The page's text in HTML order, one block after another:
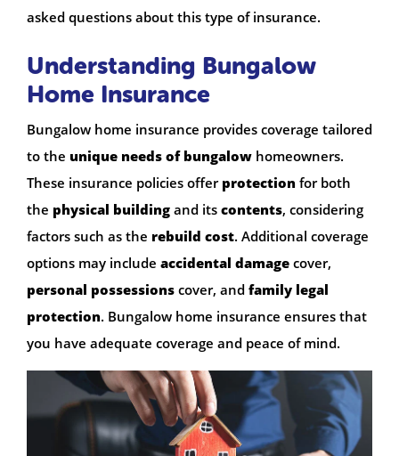
asked questions about this type of insurance.
Understanding Bungalow
Home Insurance
Bungalow home insurance provides coverage tailored
to the unique needs of bungalow homeowners.
These insurance policies offer protection for both
the physical building and its contents, considering
factors such as the rebuild cost. Additional coverage
options may include accidental damage cover,
personal possessions cover, and family legal
protection. Bungalow home insurance ensures that
you have adequate coverage and peace of mind.